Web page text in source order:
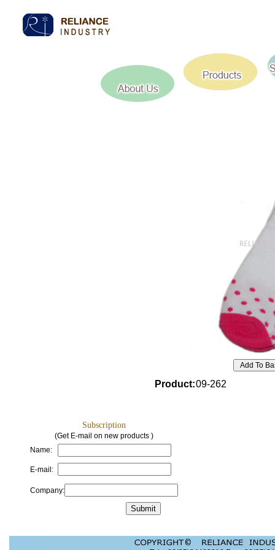
Product:09-262
Subscription
(Get E-mail on new products )
Name:
E-mail:
Company: